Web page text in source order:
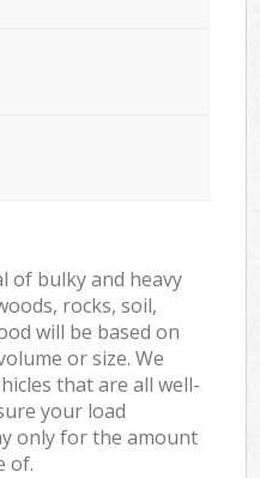
of bulky and heavy
rocks, soil,
will be based on
or size. We
that are all well-
your load
only for the amount
of.